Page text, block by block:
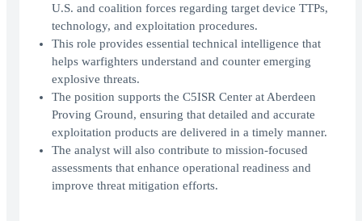
U.S. and coalition forces regarding target device TTPs,
technology, and exploitation procedures.
This role provides essential technical intelligence that
helps warfighters understand and counter emerging
explosive threats.
The position supports the C5ISR Center at Aberdeen
Proving Ground, ensuring that detailed and accurate
exploitation products are delivered in a timely manner.
The analyst will also contribute to mission-focused
assessments that enhance operational readiness and
improve threat mitigation efforts.